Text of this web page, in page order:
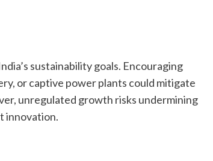
sustainability goals. Encouraging
or captive power plants could mitigate
unregulated growth risks undermining
innovation.